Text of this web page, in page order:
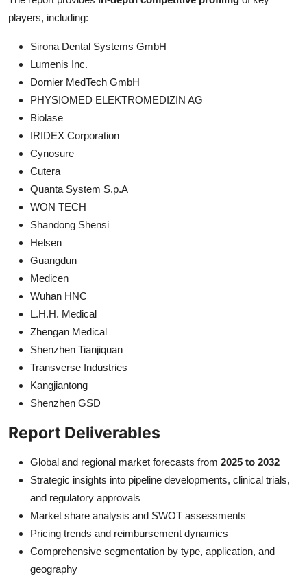
players, including:
Sirona Dental Systems GmbH
Lumenis Inc.
Dornier MedTech GmbH
PHYSIOMED ELEKTROMEDIZIN AG
Biolase
IRIDEX Corporation
Cynosure
Cutera
Quanta System S.p.A
WON TECH
Shandong Shensi
Helsen
Guangdun
Medicen
Wuhan HNC
L.H.H. Medical
Zhengan Medical
Shenzhen Tianjiquan
Transverse Industries
Kangjiantong
Shenzhen GSD
Report Deliverables
Global and regional market forecasts from 2025 to 2032
Strategic insights into pipeline developments, clinical trials,
and regulatory approvals
Market share analysis and SWOT assessments
Pricing trends and reimbursement dynamics
Comprehensive segmentation by type, application, and
geography